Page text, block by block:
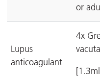
or
Lupus
anticoagulant
4x